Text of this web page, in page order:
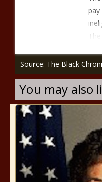
The
Source: The Black
You may also